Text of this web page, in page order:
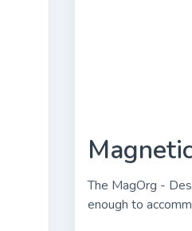
The MagOrg -
enough to